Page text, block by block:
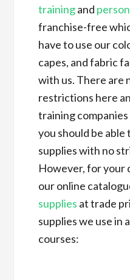
trainingand
franchise-free
have to use our
capes, and fabric
with us. There are
restrictions here
training
you should be
supplies with no
However, for your
our online
supplies at trade
supplies we use in
courses: